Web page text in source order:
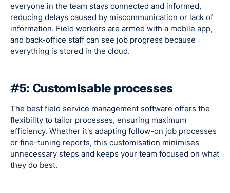
everyone in the team stays connected and informed,
reducing delays caused by miscommunication or lack of
information. Field workers are armed with a mobile app,
and back-office staff can see job progress because
everything is stored in the cloud.
#5: Customisable processes
The best field service management software offers the
flexibility to tailor processes, ensuring maximum
efficiency. Whether it's adapting follow-on job processes
or fine-tuning reports, this customisation minimises
unnecessary steps and keeps your team focused on what
they do best.